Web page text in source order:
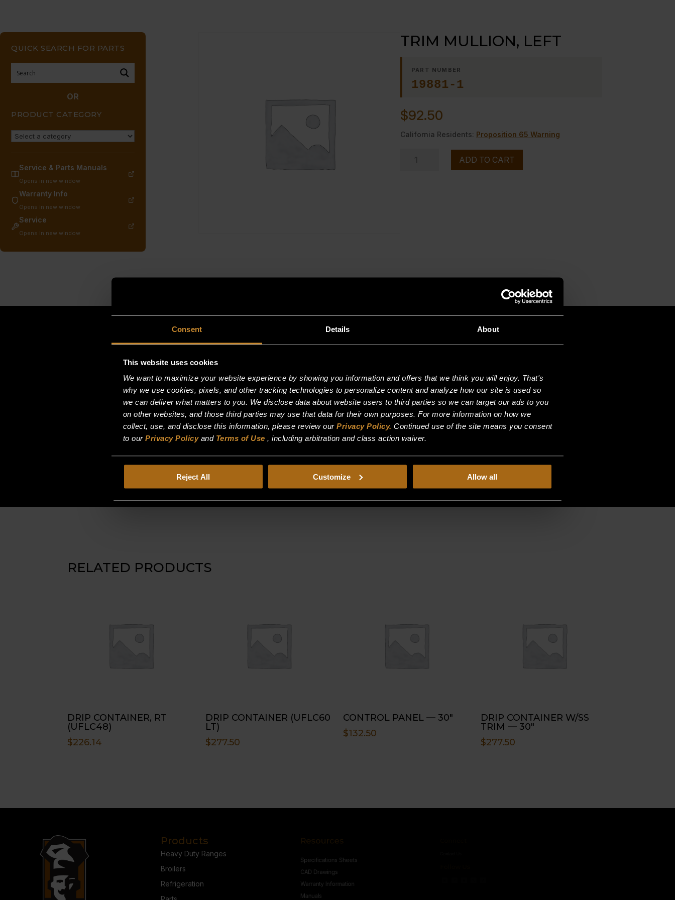
Consent Details About
This website uses cookies
We want to maximize your website experience by showing you information and offers that we think you will enjoy. That's
why we use cookies, pixels, and other tracking technologies to personalize content and analyze how our site is used so
we can deliver what matters to you. We disclose data about website users to third parties so we can target our ads to you
on other websites, and those third parties may use that data for their own purposes. For more information on how we
collect, use, and disclose this information, please review our Privacy Policy. Continued use of the site means you consent
to our Privacy Policyand Terms of Use , including arbitration and class action waiver.
Reject All Customize Allow all
QUICK SEARCH FOR PARTS
OR
PRODUCT CATEGORY
Service & Parts Manuals
Opens in new window
Warranty Info
Opens in new window
Service
Opens in new window
TRIM MULLION, LEFT
PART NUMBER
19881-1
$92.50
California Residents: Proposition 65 Warning
ADD TO CART
RELATED PRODUCTS
DRIP CONTAINER, RT
(UFLC48)
$226.14
DRIP CONTAINER (UFLC60
LT)
$277.50
CONTROL PANEL — 30″
$132.50
DRIP CONTAINER W/SS
TRIM — 30″
$277.50
Products
Heavy Duty Ranges
Broilers
Refrigeration
Resources
CAD Drawings
Warranty Information